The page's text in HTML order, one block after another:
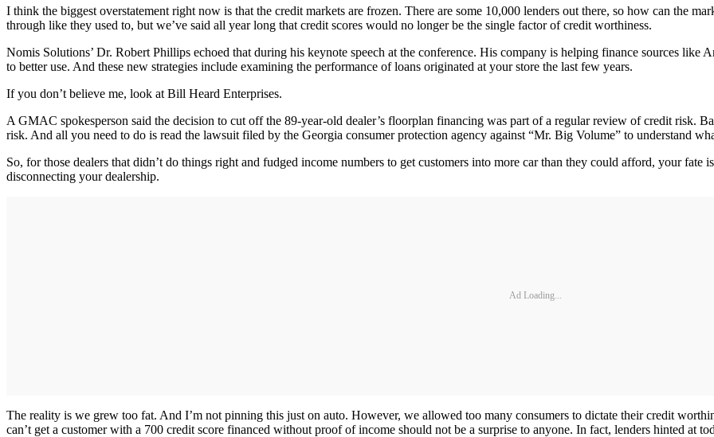
I think the biggest overstatement right now is that the credit markets are frozen. There are some 10,000 lenders out there, so how can the
through like they used to, but we’ve said all year long that credit scores would no longer be the single factor of credit worthiness.
Nomis Solutions’ Dr. Robert Phillips echoed that during his keynote speech at the conference. His company is helping finance sources
to better use. And these new strategies include examining the performance of loans originated at your store the last few years.
If you don’t believe me, look at Bill Heard Enterprises.
A GMAC spokesperson said the decision to cut off the 89-year-old dealer’s floorplan financing was part of a regular review of credit risk.
risk. And all you need to do is read the lawsuit filed by the Georgia consumer protection agency against “Mr. Big Volume” to understand
So, for those dealers that didn’t do things right and fudged income numbers to get customers into more car than they could afford, your fate
disconnecting your dealership.
Ad Loading...
The reality is we grew too fat. And I’m not pinning this just on auto. However, we allowed too many consumers to dictate their credit
can’t get a customer with a 700 credit score financed without proof of income should not be a surprise to anyone. In fact, lenders hinted at